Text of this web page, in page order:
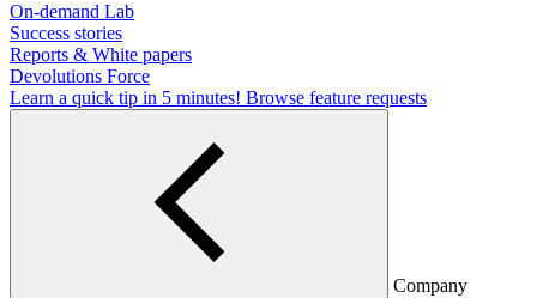
On-demand Lab
Success stories
Reports & White papers
Devolutions Force
Learn a quick tip in 5 minutes! Browse feature requests
Company